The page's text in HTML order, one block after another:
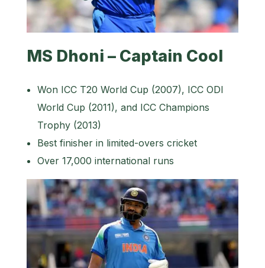
MS Dhoni – Captain Cool
Won ICC T20 World Cup (2007), ICC ODI
World Cup (2011), and ICC Champions
Trophy (2013)
Best finisher in limited-overs cricket
Over 17,000 international runs